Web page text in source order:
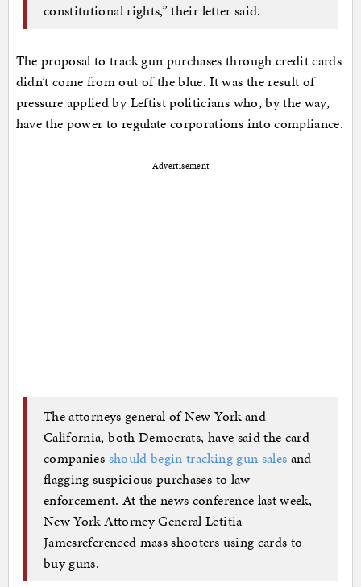
constitutional rights,” their letter said.
The proposal to track gun purchases through credit cards
didn’t come from out of the blue. It was the result of
pressure applied by Leftist politicians who, by the way,
have the power to regulate corporations into compliance.
Advertisement
The attorneys general of New York and
California, both Democrats, have said the card
companies should begin tracking gun sales and
flagging suspicious purchases to law
enforcement. At the news conference last week,
New York Attorney General Letitia
Jamesreferenced mass shooters using cards to
buy guns.